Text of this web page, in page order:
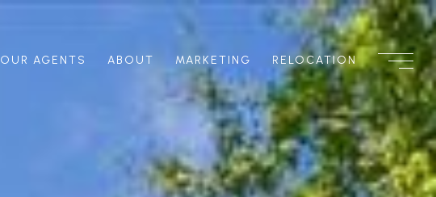
OUR AGENTS ABOUT MARKETING RELOCATION